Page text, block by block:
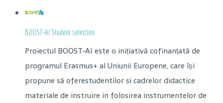
BOOST-AI Student selection
Proiectul BOOST-AI este o inițiativă cofinanțată de
programul Erasmus+ al Uniunii Europene, care își
propune să oferestudentilor si cadrelor didactice
materiale de instruire in folosirea instrumentelor de